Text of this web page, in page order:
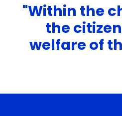
"Within the
the
welfare of